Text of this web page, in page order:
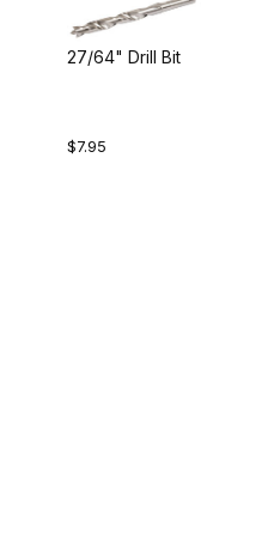
27/64" Drill Bit
$7.95